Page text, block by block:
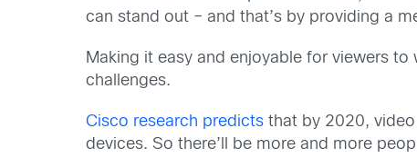
can stand out – and that’s by providing a
Making it easy and enjoyable for viewers
challenges.
Cisco research predicts that by 2020,
devices. So there’ll be more and more